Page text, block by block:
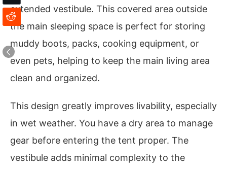
extended vestibule. This covered area outside
the main sleeping space is perfect for storing
muddy boots, packs, cooking equipment, or
even pets, helping to keep the main living area
clean and organized.
This design greatly improves livability, especially
in wet weather. You have a dry area to manage
gear before entering the tent proper. The
vestibule adds minimal complexity to the